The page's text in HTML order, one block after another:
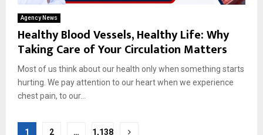
Agency News
Healthy Blood Vessels, Healthy Life: Why
Taking Care of Your Circulation Matters
Most of us think about our health only when something starts
hurting. We pay attention to our heart when we experience
chest pain, to our...
1 2 … 1,138